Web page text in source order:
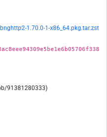
1.70.0-1-x86_64.pkg.tar.zst
91381280333)